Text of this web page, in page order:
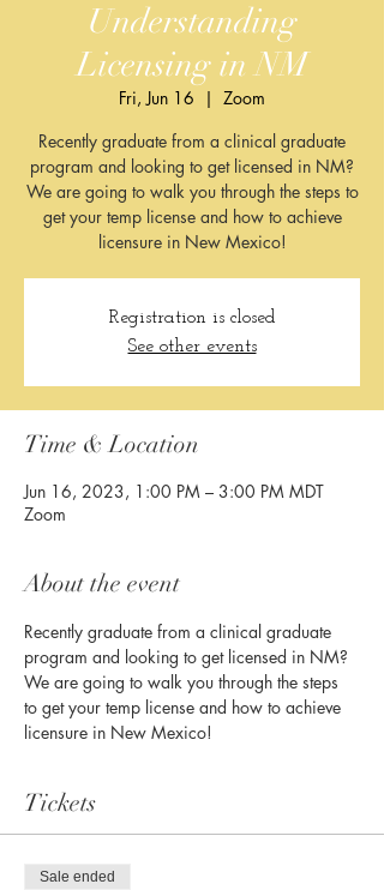
Understanding
Licensing in NM
Fri, Jun 16
  |
Zoom
Recently graduate from a clinical graduate
program and looking to get licensed in NM?
We are going to walk you through the steps to
get your temp license and how to achieve
licensure in New Mexico!
Registration is closed
See other events
Time & Location
Jun 16, 2023, 1:00 PM – 3:00 PM MDT
Zoom
About the event
Recently graduate from a clinical graduate
program and looking to get licensed in NM?
We are going to walk you through the steps
to get your temp license and how to achieve
licensure in New Mexico!
Tickets
Sale ended